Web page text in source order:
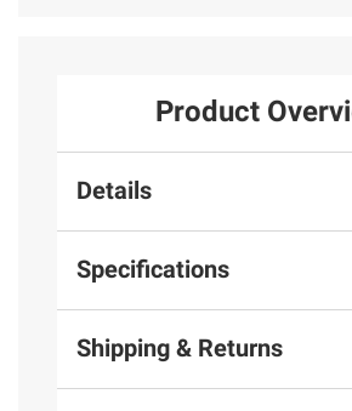
Product
Details
Specifications
Shipping & Returns